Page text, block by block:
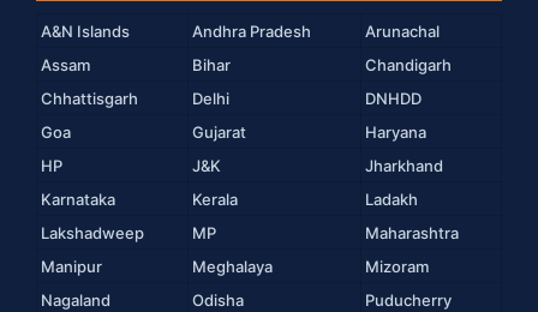
A&N Islands Andhra Pradesh
Arunachal
Assam
Bihar
Chandigarh
Chhattisgarh
Delhi
DNHDD
Goa
Gujarat
Haryana
HP
J&K
Jharkhand
Karnataka
Kerala
Ladakh
Lakshadweep
MP
Maharashtra
Manipur
Meghalaya
Mizoram
Nagaland
Odisha
Puducherry